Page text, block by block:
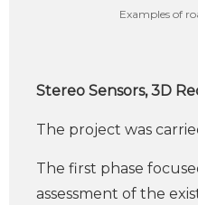
Examples of
Stereo Sensors, 3D
The project was
The first phase
assessment of the